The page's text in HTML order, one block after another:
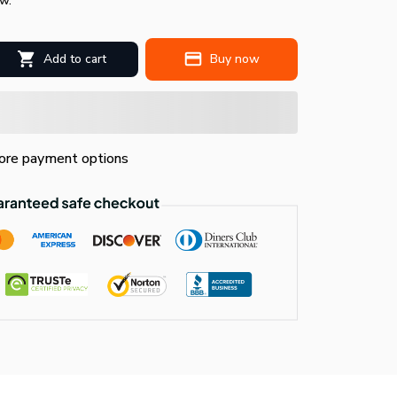
Add to cart Buy now
payment options